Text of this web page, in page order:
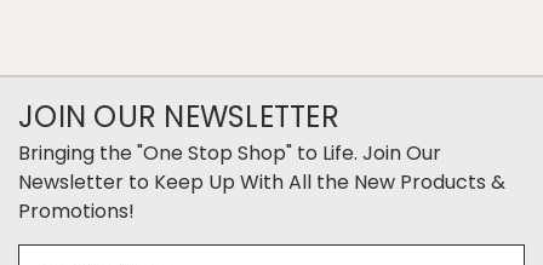
JOIN OUR NEWSLETTER
Bringing the "One Stop Shop" to Life. Join Our
Newsletter to Keep Up With All the New Products &
Promotions!